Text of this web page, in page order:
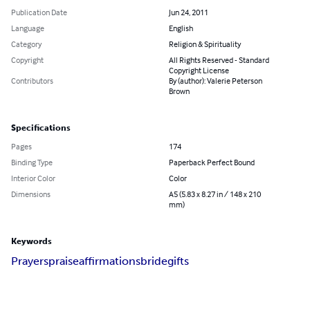
Publication Date
Jun 24, 2011
Language
English
Category
Religion & Spirituality
Copyright
All Rights Reserved - Standard
Copyright License
Contributors
By (author): Valerie Peterson
Brown
Specifications
Pages
174
Binding Type
Paperback Perfect Bound
Interior Color
Color
Dimensions
A5 (5.83 x 8.27 in / 148 x 210
mm)
Keywords
Prayerspraiseaffirmationsbridegifts